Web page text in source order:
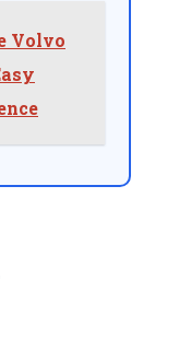
Volvo